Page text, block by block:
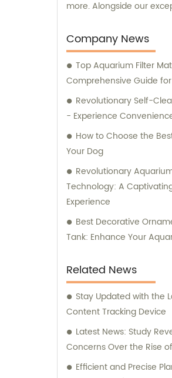
more. Alongside our
to assist our customers in
supplies for their beloved
Jiuyi, we are committed
diverse needs of pet
the utmost satisfaction
and consultation services.
Company News
Top Aquarium Filter
Comprehensive Guide
Revolutionary Self-
- Experience
How to Choose the
Your Dog
Revolutionary
Technology: A
Experience
Best Decorative
Tank: Enhance Your
Related News
Stay Updated with the
Content Tracking Device
Latest News: Study
Concerns Over the Rise
Efficient and Precise